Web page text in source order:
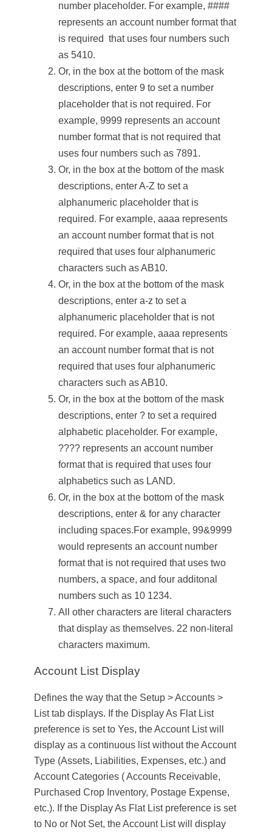
number placeholder. For example, ####
represents an account number format that
is required that uses four numbers such
as 5410.
Or, in the box at the bottom of the mask
descriptions, enter 9 to set a number
placeholder that is not required. For
example, 9999 represents an account
number format that is not required that
uses four numbers such as 7891.
Or, in the box at the bottom of the mask
descriptions, enter A-Z to set a
alphanumeric placeholder that is
required. For example, aaaa represents
an account number format that is not
required that uses four alphanumeric
characters such as AB10.
Or, in the box at the bottom of the mask
descriptions, enter a-z to set a
alphanumeric placeholder that is not
required. For example, aaaa represents
an account number format that is not
required that uses four alphanumeric
characters such as AB10.
Or, in the box at the bottom of the mask
descriptions, enter ? to set a required
alphabetic placeholder. For example,
???? represents an account number
format that is required that uses four
alphabetics such as LAND.
Or, in the box at the bottom of the mask
descriptions, enter & for any character
including spaces.For example, 99&9999
would represents an account number
format that is not required that uses two
numbers, a space, and four additonal
numbers such as 10 1234.
All other characters are literal characters
that display as themselves. 22 non-literal
characters maximum.
Account List Display
Defines the way that the Setup >Accounts >
Listtab displays. If the Display As Flat List
preference is set to Yes, the Account List will
display as a continuous list without the Account
Type (Assets, Liabilities, Expenses, etc.) and
Account Categories ( Accounts Receivable,
Purchased Crop Inventory, Postage Expense,
etc.). If the Display As Flat List preference is set
to No or Not Set, the Account List will display